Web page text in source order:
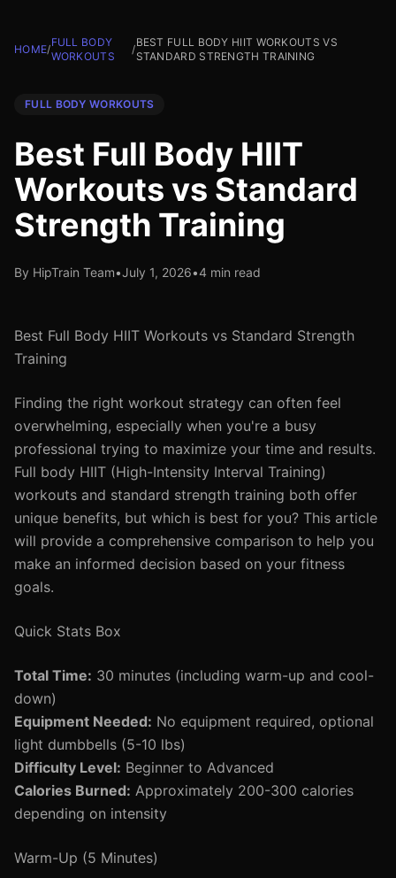
HOME/
FULL BODY
WORKOUTS
/
BEST FULL BODY HIIT WORKOUTS VS
STANDARD STRENGTH TRAINING
FULL BODY WORKOUTS
Best Full Body HIIT
Workouts vs Standard
Strength Training
By HipTrain Team•July 1, 2026•4 min read
Best Full Body HIIT Workouts vs Standard Strength
Training
Finding the right workout strategy can often feel
overwhelming, especially when you're a busy
professional trying to maximize your time and results.
Full body HIIT (High-Intensity Interval Training)
workouts and standard strength training both offer
unique benefits, but which is best for you? This article
will provide a comprehensive comparison to help you
make an informed decision based on your fitness
goals.
Quick Stats Box
Total Time: 30 minutes (including warm-up and cool-
down)
Equipment Needed: No equipment required, optional
light dumbbells (5-10 lbs)
Difficulty Level: Beginner to Advanced
Calories Burned: Approximately 200-300 calories
depending on intensity
Warm-Up (5 Minutes)